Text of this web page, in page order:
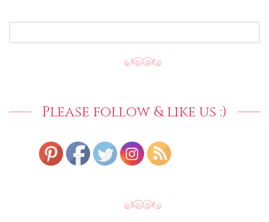
Please follow & like us :)